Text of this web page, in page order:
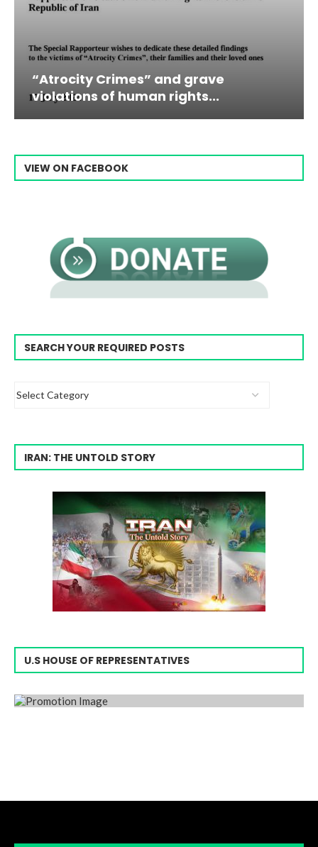
Campaign & Rally to Stop
Raisi From...
VIEW ON FACEBOOK
SEARCH YOUR REQUIRED POSTS
IRAN: THE UNTOLD STORY
U.S HOUSE OF REPRESENTATIVES